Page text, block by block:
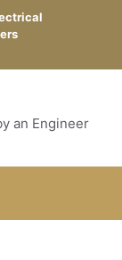
an Engineer